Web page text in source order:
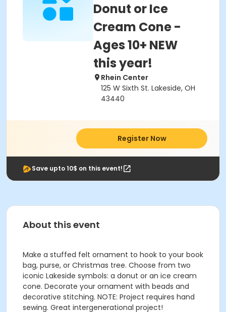
Donut or Ice
Cream Cone -
Ages 10+ NEW
this year!
Rhein Center
125 W Sixth St. Lakeside, OH
43440
Register Now
Save upto 10$ on this event!
About this event
Make a stuffed felt ornament to hook to your book
bag, purse, or Christmas tree. Choose from two
iconic Lakeside symbols: a donut or an ice cream
cone. Decorate your ornament with beads and
decorative stitching. NOTE: Project requires hand
sewing. Great intergenerational project!